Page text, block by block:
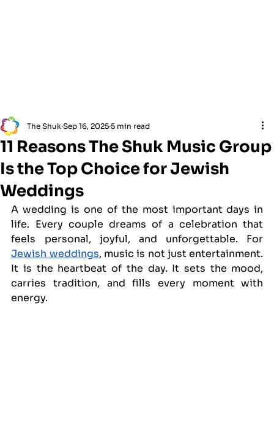
11 Reasons The Shuk Music Group
Is the Top Choice for Jewish
Weddings
The Shuk Sep 16, 2025 5 min read
A wedding is one of the most important days in
life. Every couple dreams of a celebration that
Jewish weddings, music is not just entertainment.
It is the heartbeat of the day. It sets the mood,
carries tradition, and fills every moment with
energy.